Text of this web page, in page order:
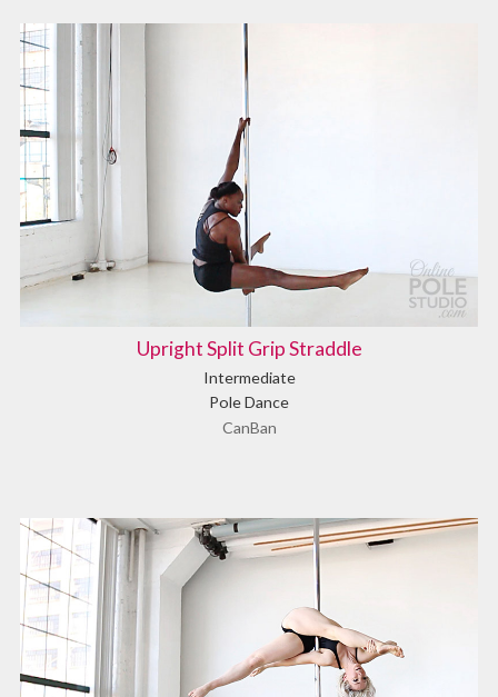
Upright Split Grip Straddle
Intermediate
Pole Dance
CanBan